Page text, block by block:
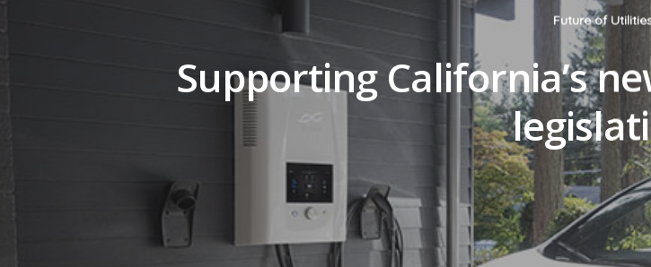
Future of
Supporting California’s